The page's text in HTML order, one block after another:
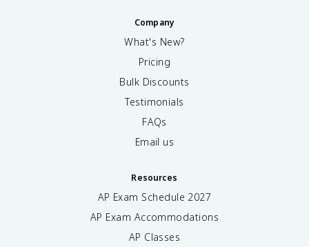
Company
What's New?
Pricing
Bulk Discounts
Testimonials
FAQs
Email us
Resources
AP Exam Schedule 2027
AP Exam Accommodations
AP Classes